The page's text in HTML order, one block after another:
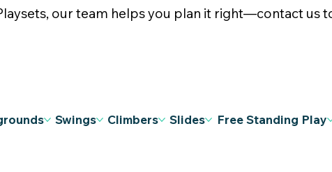
our team helps you plan it right—contact us
Swings Climbers Slides Free Standing Play